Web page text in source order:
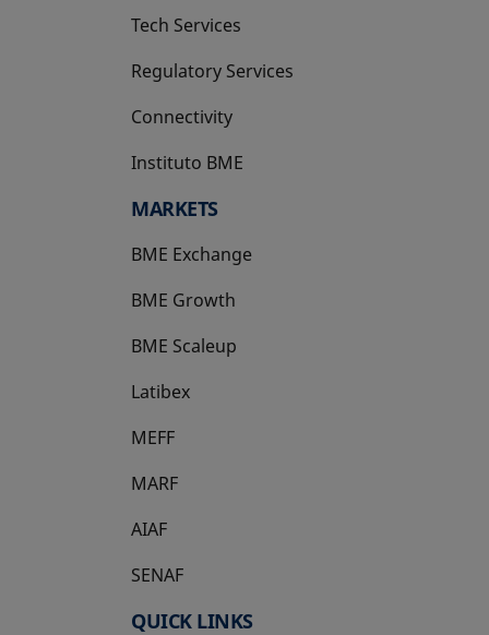
Tech Services
Regulatory Services
Connectivity
Instituto BME
opens in a new tab
MARKETS
BME Exchange
BME Growth
opens in a new tab
BME Scaleup
opens in a new tab
Latibex
opens in a new tab
MEFF
opens in a new tab
MARF
AIAF
SENAF
QUICK LINKS